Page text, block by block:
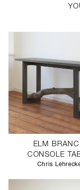
ELM
CONSOLE
Chris